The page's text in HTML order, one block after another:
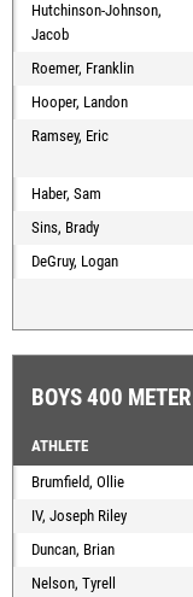
Hutchinson-Johnson,
Jacob
Roemer, Franklin
Hooper, Landon
Ramsey, Eric
Haber, Sam
Sins, Brady
DeGruy, Logan
BOYS 400
ATHLETE
Brumfield, Ollie
IV, Joseph Riley
Duncan, Brian
Nelson, Tyrell